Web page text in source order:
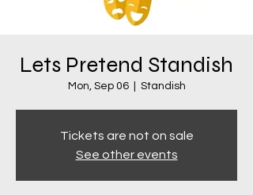
Lets Pretend Standish
Mon, Sep 06
  |
Standish
Tickets are not on sale
See other events